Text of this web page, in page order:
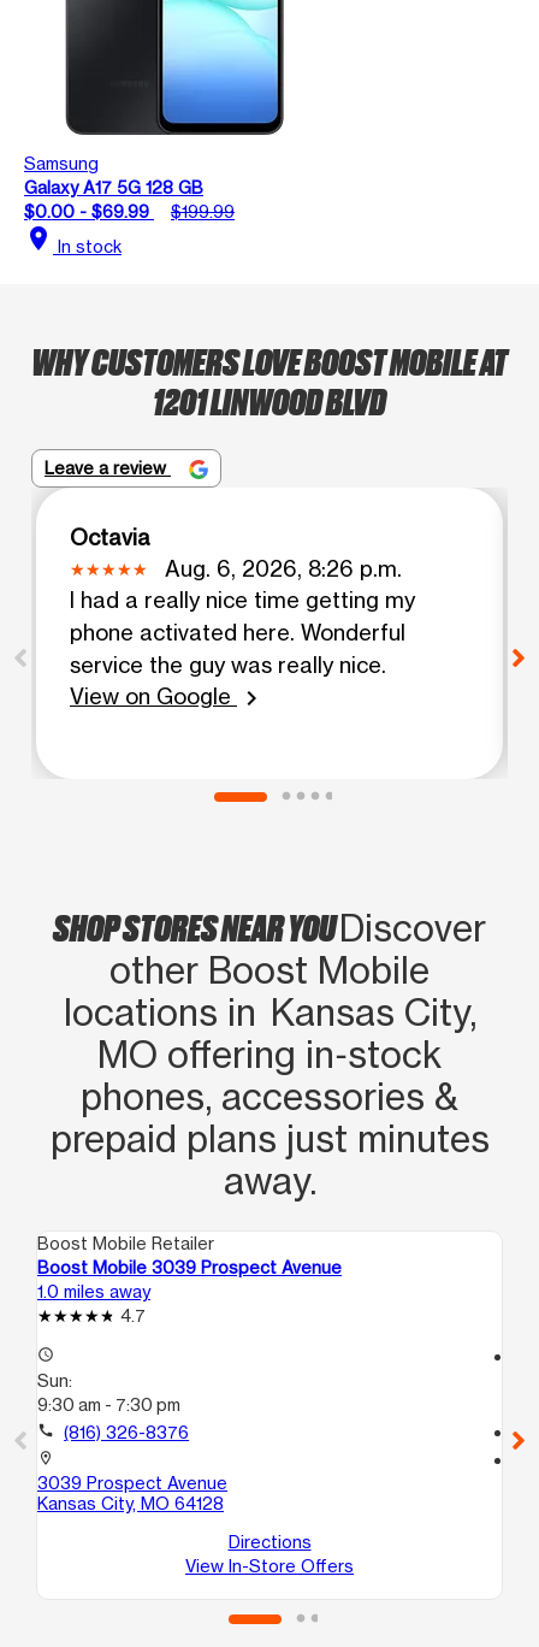
Samsung
Galaxy A17 5G 128 GB
$0.00 - $69.99
$199.99
location_on In stock
WHY CUSTOMERS LOVE BOOST MOBILE AT
1201 LINWOOD BLVD
Leave a review
Octavia
Aug. 6, 2026, 8:26 p.m.
I had a really nice time getting my
phone activated here. Wonderful
service the guy was really nice.
View on Google
chevron_right
SHOP STORES NEAR YOUDiscover
other Boost Mobile
locations in Kansas City,
MO offering in‑stock
phones, accessories &
prepaid plans just minutes
away.
Boost Mobile Retailer
Boost Mobile 3039 Prospect Avenue
1.0 miles away
4.7
access_time
Sun:
9:30 am - 7:30 pm
call (816) 326-8376
location_on
3039 Prospect Avenue
Kansas City, MO 64128
Directions
View In-Store Offers
call